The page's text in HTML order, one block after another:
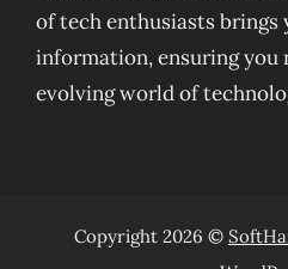
of tech enthusiasts brings
information, ensuring you
evolving world of
Copyright 2026 ©